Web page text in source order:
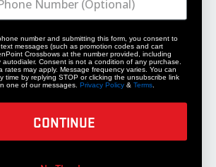
accessory purchase
JOIN OUR LIST
number and submitting this form, you consent to
messages (such as promotion codes and cart
Crossbows at the number provided, including
Consent is not a condition of any purchase.
rates may apply. Message frequency varies. You can
time by replying STOP or clicking the unsubscribe link
one of our messages. Privacy Policy & Terms
CONTINUE